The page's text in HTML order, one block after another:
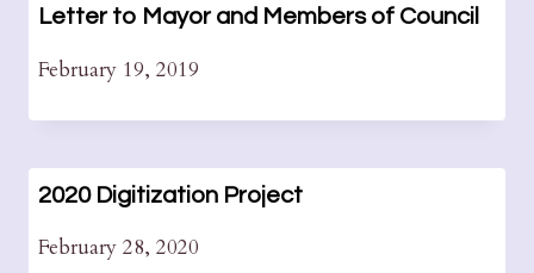
Letter to Mayor and Members of Council
February 19, 2019
2020 Digitization Project
February 28, 2020